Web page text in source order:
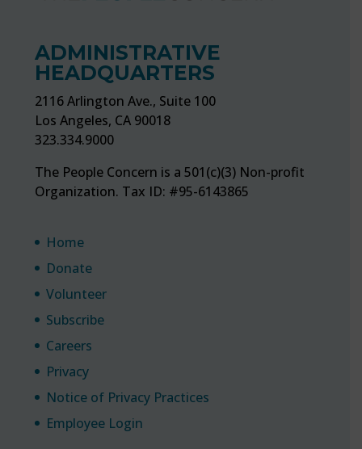
ADMINISTRATIVE
HEADQUARTERS
2116 Arlington Ave., Suite 100
Los Angeles, CA 90018
323.334.9000
The People Concern is a 501(c)(3) Non-profit
Organization. Tax ID: #95-6143865
Home
Donate
Volunteer
Subscribe
Careers
Privacy
Notice of Privacy Practices
Employee Login